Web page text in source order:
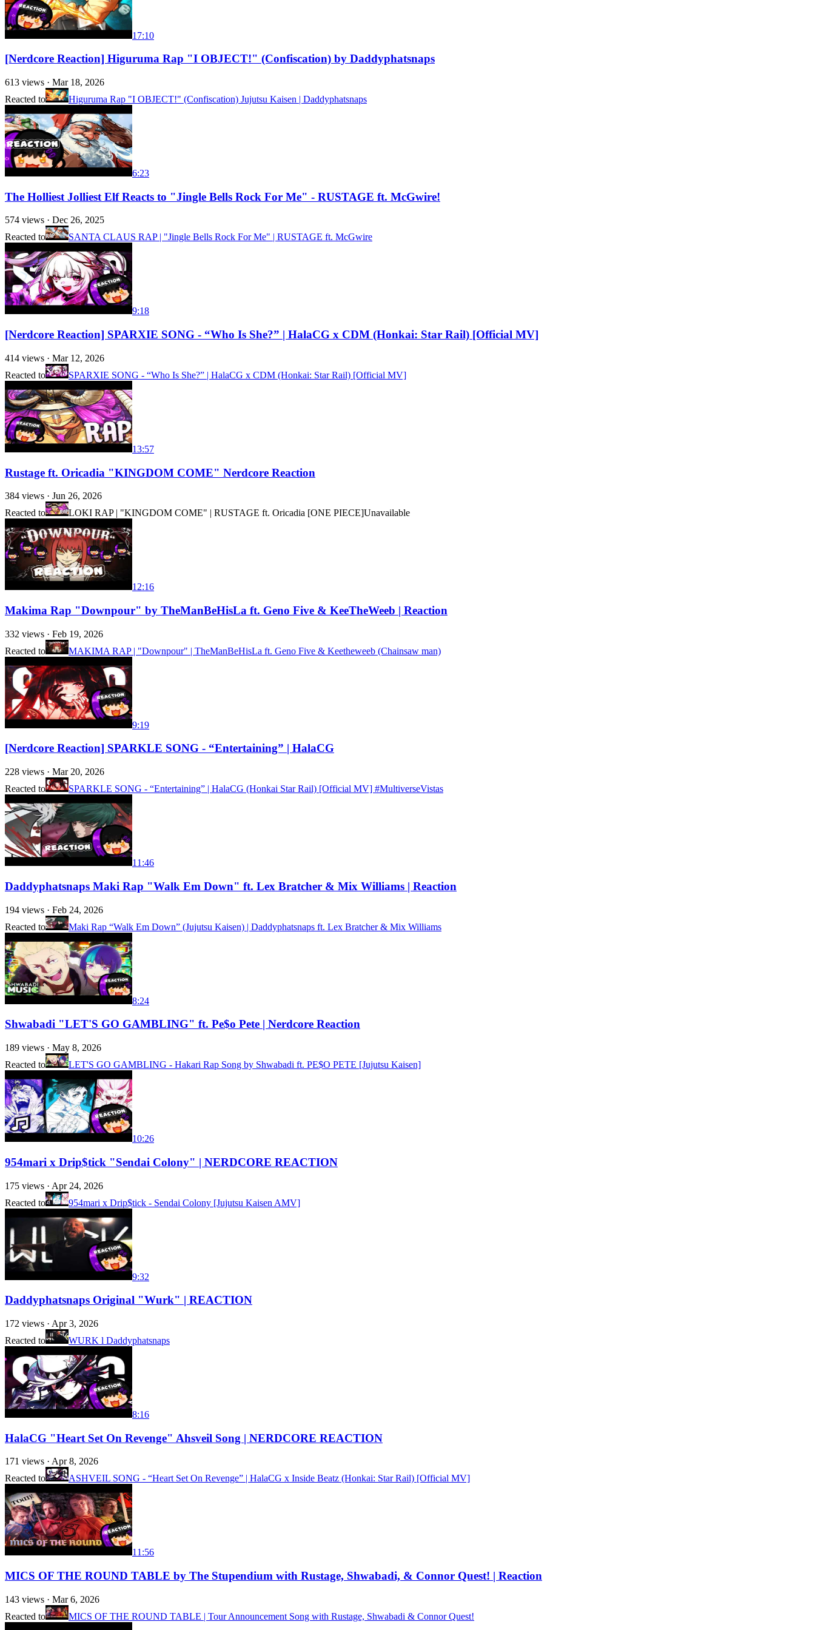
17:10
[Nerdcore Reaction] Higuruma Rap "I OBJECT!" (Confiscation) by Daddyphatsnaps
613 views · Mar 18, 2026
Reacted to
Higuruma Rap "I OBJECT!" (Confiscation) Jujutsu Kaisen | Daddyphatsnaps
6:23
The Holliest Jolliest Elf Reacts to "Jingle Bells Rock For Me" - RUSTAGE ft. McGwire!
574 views · Dec 26, 2025
Reacted to
SANTA CLAUS RAP | "Jingle Bells Rock For Me" | RUSTAGE ft. McGwire
9:18
[Nerdcore Reaction] SPARXIE SONG - “Who Is She?” | HalaCG x CDM (Honkai: Star Rail) [Official MV]
414 views · Mar 12, 2026
Reacted to
SPARXIE SONG - “Who Is She?” | HalaCG x CDM (Honkai: Star Rail) [Official MV]
13:57
Rustage ft. Oricadia "KINGDOM COME" Nerdcore Reaction
384 views · Jun 26, 2026
Reacted to
LOKI RAP | "KINGDOM COME" | RUSTAGE ft. Oricadia [ONE PIECE]Unavailable
12:16
Makima Rap "Downpour" by TheManBeHisLa ft. Geno Five & KeeTheWeeb | Reaction
332 views · Feb 19, 2026
Reacted to
MAKIMA RAP | "Downpour" | TheManBeHisLa ft. Geno Five & Keetheweeb (Chainsaw man)
9:19
[Nerdcore Reaction] SPARKLE SONG - “Entertaining” | HalaCG
228 views · Mar 20, 2026
Reacted to
SPARKLE SONG - “Entertaining” | HalaCG (Honkai Star Rail) [Official MV] #MultiverseVistas
11:46
Daddyphatsnaps Maki Rap "Walk Em Down" ft. Lex Bratcher & Mix Williams | Reaction
194 views · Feb 24, 2026
Reacted to
Maki Rap “Walk Em Down” (Jujutsu Kaisen) | Daddyphatsnaps ft. Lex Bratcher & Mix Williams
8:24
Shwabadi "LET'S GO GAMBLING" ft. Pe$o Pete | Nerdcore Reaction
189 views · May 8, 2026
Reacted to
LET'S GO GAMBLING - Hakari Rap Song by Shwabadi ft. PE$O PETE [Jujutsu Kaisen]
10:26
954mari x Drip$tick "Sendai Colony" | NERDCORE REACTION
175 views · Apr 24, 2026
Reacted to
954mari x Drip$tick - Sendai Colony [Jujutsu Kaisen AMV]
9:32
Daddyphatsnaps Original "Wurk" | REACTION
172 views · Apr 3, 2026
Reacted to
WURK l Daddyphatsnaps
8:16
HalaCG "Heart Set On Revenge" Ahsveil Song | NERDCORE REACTION
171 views · Apr 8, 2026
Reacted to
ASHVEIL SONG - “Heart Set On Revenge” | HalaCG x Inside Beatz (Honkai: Star Rail) [Official MV]
11:56
MICS OF THE ROUND TABLE by The Stupendium with Rustage, Shwabadi, & Connor Quest! | Reaction
143 views · Mar 6, 2026
Reacted to
MICS OF THE ROUND TABLE | Tour Announcement Song with Rustage, Shwabadi & Connor Quest!